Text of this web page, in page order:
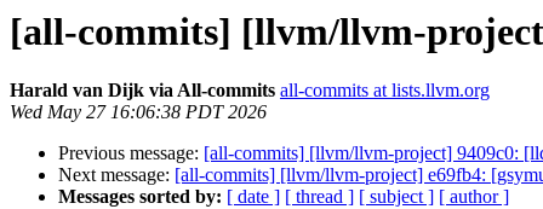
[all-commits] [llvm/llvm-
Harald van Dijk via All-commits all-commits at lists.llvm.org
Wed May 27 16:06:38 PDT 2026
Previous message: [all-commits] [llvm/llvm-project] 9409c0:
Next message: [all-commits] [llvm/llvm-project] e69fb4:
Messages sorted by: [ date ] [ thread ] [ subject ] [ author ]